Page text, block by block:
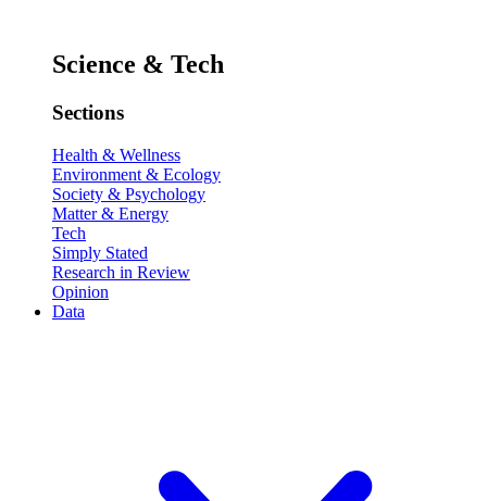
Science & Tech
Sections
Health & Wellness
Environment & Ecology
Society & Psychology
Matter & Energy
Tech
Simply Stated
Research in Review
Opinion
Data